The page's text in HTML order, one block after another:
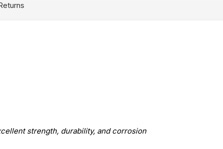
strength, durability, and corrosion